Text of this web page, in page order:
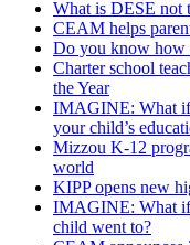
What is DESE not
CEAM helps
Do you know how
Charter school
the Year
IMAGINE: What if
your child’s
Mizzou K-12
world
KIPP opens new
IMAGINE: What if
child went to?